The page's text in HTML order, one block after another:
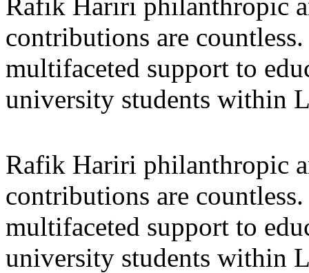
contributions are
multifaceted support to
university students within
Rafik Hariri philanthropic
contributions are
multifaceted support to
university students within